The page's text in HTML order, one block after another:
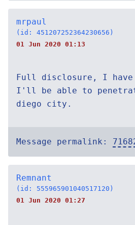
mrpaul
(id: 451207252364230656)
01 Jun 2020 01:13
Full disclosure, I
I'll be able to
diego city.
Message permalink:
Remnant
(id: 555965901040517120)
01 Jun 2020 01:27